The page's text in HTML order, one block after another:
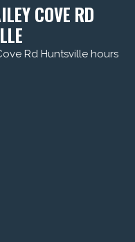
COVE RD
Rd Huntsville hours